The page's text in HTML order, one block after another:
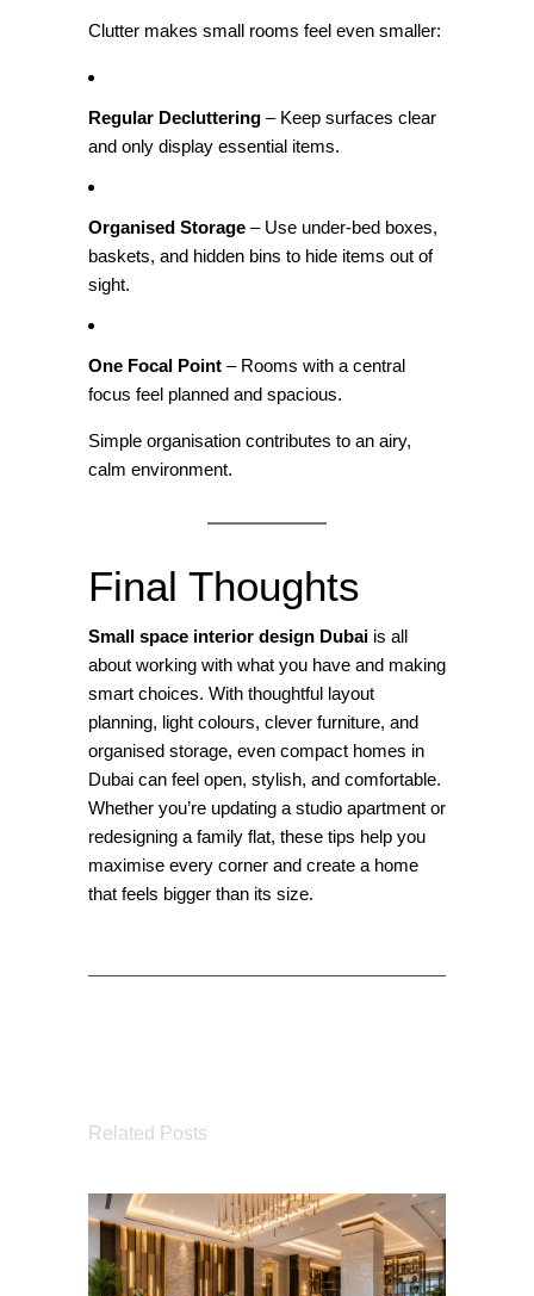
Clutter makes small rooms feel even smaller:
Regular Decluttering – Keep surfaces clear
and only display essential items.
Organised Storage – Use under‑bed boxes,
baskets, and hidden bins to hide items out of
sight.
One Focal Point – Rooms with a central
focus feel planned and spacious.
Simple organisation contributes to an airy,
calm environment.
Final Thoughts
Small space interior design Dubai is all
about working with what you have and making
smart choices. With thoughtful layout
planning, light colours, clever furniture, and
organised storage, even compact homes in
Dubai can feel open, stylish, and comfortable.
Whether you’re updating a studio apartment or
redesigning a family flat, these tips help you
maximise every corner and create a home
that feels bigger than its size.
Related Posts